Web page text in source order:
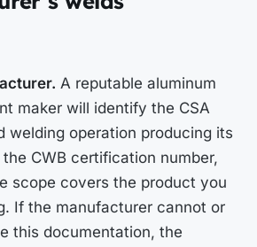
A reputable aluminum
maker will identify the CSA
welding operation producing its
CWB certification number,
scope covers the product you
If the manufacturer cannot or
this documentation, the